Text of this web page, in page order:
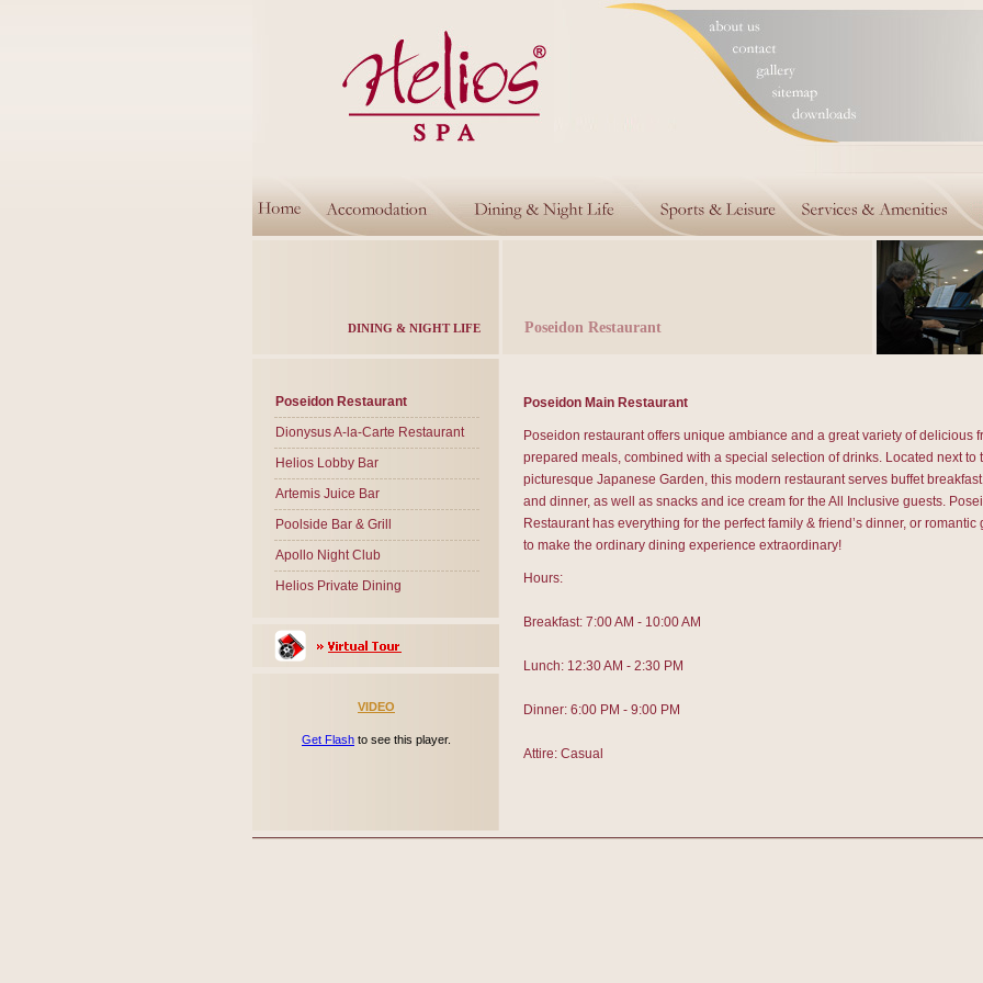
DINING & NIGHT LIFE Poseidon Restaurant
Poseidon Restaurant
Dionysus A-la-Carte Restaurant
Helios Lobby Bar
Artemis Juice Bar
Poolside Bar & Grill
Apollo Night Club
Helios Private Dining
VIDEO
Get Flash to see this player.
Poseidon Main Restaurant
Poseidon restaurant offers unique ambiance and a great variety of delicious
prepared meals, combined with a special selection of drinks. Located next to
picturesque Japanese Garden, this modern restaurant serves buffet
and dinner, as well as snacks and ice cream for the All Inclusive guests.
Restaurant has everything for the perfect family & friend’s dinner, or romantic
to make the ordinary dining experience extraordinary!
Hours:
Breakfast: 7:00 AM - 10:00 AM
Lunch: 12:30 AM - 2:30 PM
Dinner: 6:00 PM - 9:00 PM
Attire: Casual